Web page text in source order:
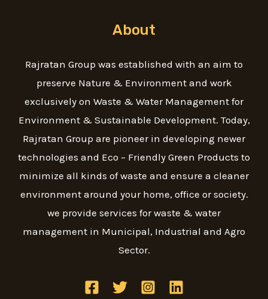
About
Rajratan Group was established with an aim to
preserve Nature & Environment and work
exclusively on Waste & Water Management for
Environment & Sustainable Development. Today,
Rajratan Group are pioneer in developing newer
technologies and Eco – Friendly Green Products to
minimize all kinds of waste and ensure a cleaner
environment around your home, office or society.
we provide services for waste & water
management in Municipal, Industrial and Agro
Sector.